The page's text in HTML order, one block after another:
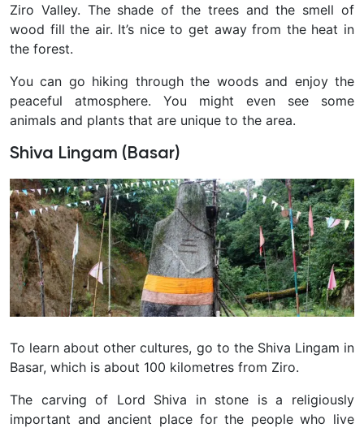
Ziro Valley. The shade of the trees and the smell of
wood fill the air. It’s nice to get away from the heat in
the forest.
You can go hiking through the woods and enjoy the
peaceful atmosphere. You might even see some
animals and plants that are unique to the area.
Shiva Lingam (Basar)
To learn about other cultures, go to the Shiva Lingam in
Basar, which is about 100 kilometres from Ziro.
The carving of Lord Shiva in stone is a religiously
important and ancient place for the people who live